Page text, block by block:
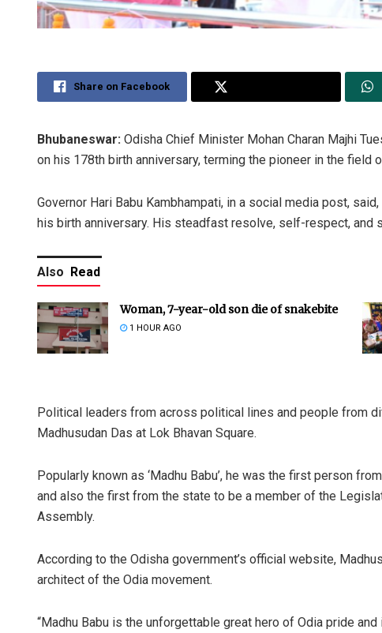
Share on Facebook
Bhubaneswar: Odisha Chief Minister Mohan Charan Majhi
on his 178th birth anniversary, terming the pioneer in the field
Governor Hari Babu Kambhampati, in a social media post,
his birth anniversary. His steadfast resolve, self-respect, and
Also Read
Woman, 7-year-old son die of snakebite
1 HOUR AGO
Political leaders from across political lines and people from
Madhusudan Das at Lok Bhavan Square.
Popularly known as ‘Madhu Babu’, he was the first person
and also the first from the state to be a member of the
Assembly.
According to the Odisha government’s official website,
architect of the Odia movement.
“Madhu Babu is the unforgettable great hero of Odia pride and